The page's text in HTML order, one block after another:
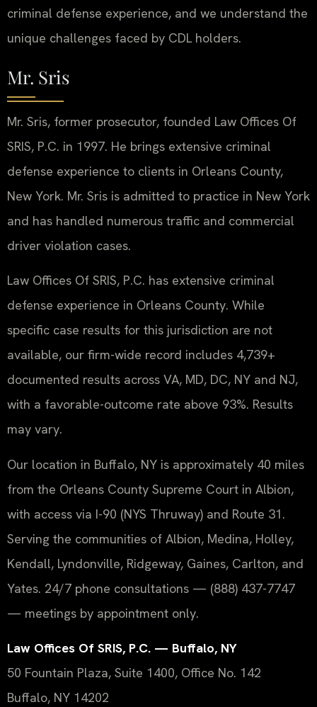
criminal defense experience, and we understand the
unique challenges faced by CDL holders.
Mr. Sris
Mr. Sris, former prosecutor, founded Law Offices Of
SRIS, P.C. in 1997. He brings extensive criminal
defense experience to clients in Orleans County,
New York. Mr. Sris is admitted to practice in New York
and has handled numerous traffic and commercial
driver violation cases.
Law Offices Of SRIS, P.C. has extensive criminal
defense experience in Orleans County. While
specific case results for this jurisdiction are not
available, our firm-wide record includes 4,739+
documented results across VA, MD, DC, NY and NJ,
with a favorable-outcome rate above 93%. Results
may vary.
Our location in Buffalo, NY is approximately 40 miles
from the Orleans County Supreme Court in Albion,
with access via I-90 (NYS Thruway) and Route 31.
Serving the communities of Albion, Medina, Holley,
Kendall, Lyndonville, Ridgeway, Gaines, Carlton, and
Yates. 24/7 phone consultations — (888) 437-7747
— meetings by appointment only.
Law Offices Of SRIS, P.C. — Buffalo, NY
50 Fountain Plaza, Suite 1400, Office No. 142
Buffalo, NY 14202